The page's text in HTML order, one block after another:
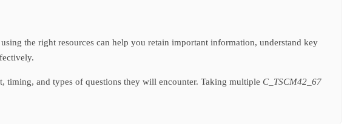
the right resources can help you retain important information, understand key
timing, and types of questions they will encounter. Taking multiple C_TSCM42_67